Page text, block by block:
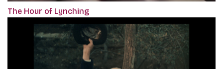
The Hour of Lynching